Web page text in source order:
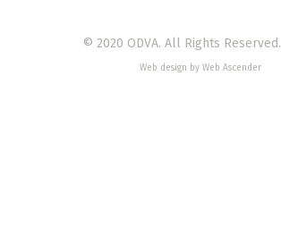
© 2020 ODVA. All Rights Reserved.
Web design by Web Ascender